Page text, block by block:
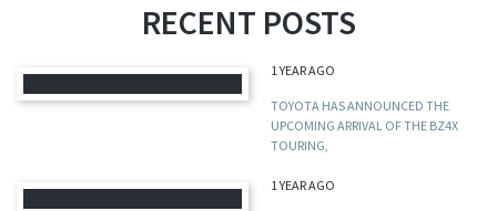
RECENT POSTS
1 YEAR AGO
TOYOTA HAS ANNOUNCED THE
UPCOMING ARRIVAL OF THE BZ4X
TOURING,
1 YEAR AGO